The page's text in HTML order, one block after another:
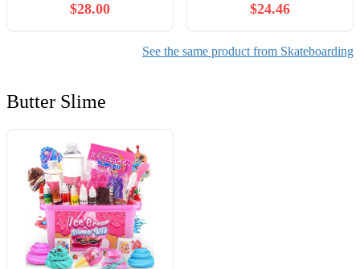
$28.00 $24.46
See the same product from Skateboarding
Butter Slime